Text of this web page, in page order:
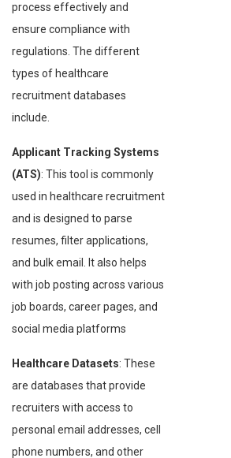
process effectively and
ensure compliance with
regulations. The different
types of healthcare
recruitment databases
include.
Applicant Tracking Systems
(ATS): This tool is commonly
used in healthcare recruitment
and is designed to parse
resumes, filter applications,
and bulk email. It also helps
with job posting across various
job boards, career pages, and
social media platforms
Healthcare Datasets: These
are databases that provide
recruiters with access to
personal email addresses, cell
phone numbers, and other